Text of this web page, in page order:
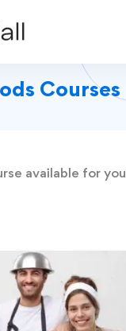
Courses
available for you